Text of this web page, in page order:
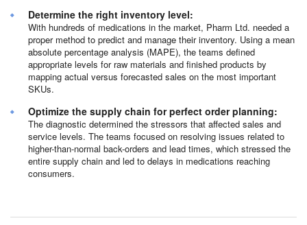
Determine the right inventory level:
With hundreds of medications in the market, Pharm Ltd. needed a
proper method to predict and manage their inventory. Using a mean
absolute percentage analysis (MAPE), the teams defined
appropriate levels for raw materials and finished products by
mapping actual versus forecasted sales on the most important
SKUs.
Optimize the supply chain for perfect order planning:
The diagnostic determined the stressors that affected sales and
service levels. The teams focused on resolving issues related to
higher-than-normal back-orders and lead times, which stressed the
entire supply chain and led to delays in medications reaching
consumers.